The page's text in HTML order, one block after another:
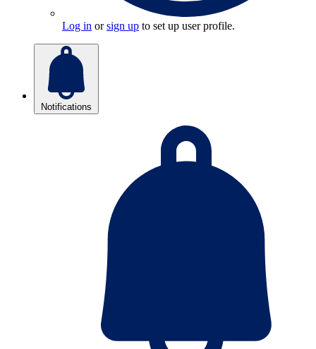
Log in orsign up to set up user profile.
Notifications